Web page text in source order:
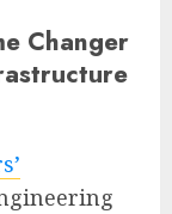
Changer